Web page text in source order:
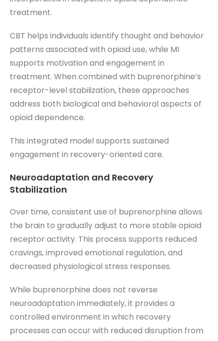
treatment.
CBT helps individuals identify thought and behavior
patterns associated with opioid use, while MI
supports motivation and engagement in
treatment. When combined with buprenorphine’s
receptor-level stabilization, these approaches
address both biological and behavioral aspects of
opioid dependence.
This integrated model supports sustained
engagement in recovery-oriented care.
Neuroadaptation and Recovery
Stabilization
Over time, consistent use of buprenorphine allows
the brain to gradually adjust to more stable opioid
receptor activity. This process supports reduced
cravings, improved emotional regulation, and
decreased physiological stress responses.
While buprenorphine does not reverse
neuroadaptation immediately, it provides a
controlled environment in which recovery
processes can occur with reduced disruption from